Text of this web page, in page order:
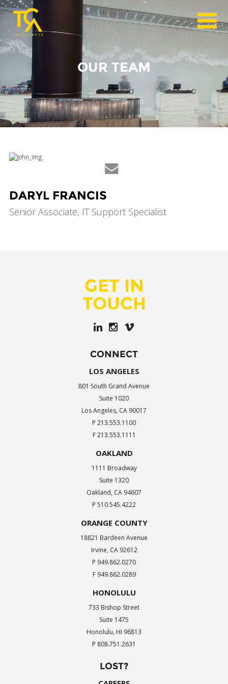
OUR TEAM
DARYL FRANCIS
Senior Associate, IT Support Specialist
GET IN
TOUCH
CONNECT
LOS ANGELES
801 South Grand Avenue
Suite 1020
Los Angeles, CA 90017
P 213.553.1100
F 213.553.1111
OAKLAND
1111 Broadway
Suite 1320
Oakland, CA 94607
P 510.545.4222
ORANGE COUNTY
18821 Bardeen Avenue
Irvine, CA 92612
P 949.862.0270
F 949.862.0289
HONOLULU
733 Bishop Street
Suite 1475
Honolulu, HI 96813
P 808.751.2631
LOST?